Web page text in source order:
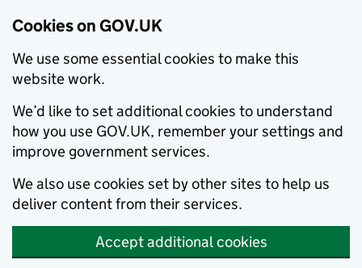
Cookies on GOV.UK
We use some essential cookies to make this
website work.
We’d like to set additional cookies to understand
how you use GOV.UK, remember your settings and
improve government services.
We also use cookies set by other sites to help us
deliver content from their services.
Accept additional cookies